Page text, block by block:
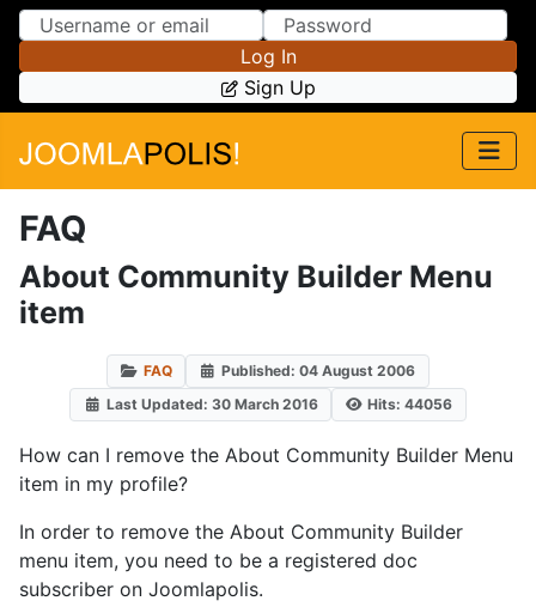
Skip to Content
Skip to Menu
Log In
Sign Up
FAQ
About Community Builder Menu
item
FAQ
Published: 04 August 2006
Last Updated: 30 March 2016
Hits: 44056
How can I remove the About Community Builder Menu
item in my profile?
In order to remove the About Community Builder
menu item, you need to be a registered doc
subscriber on Joomlapolis.